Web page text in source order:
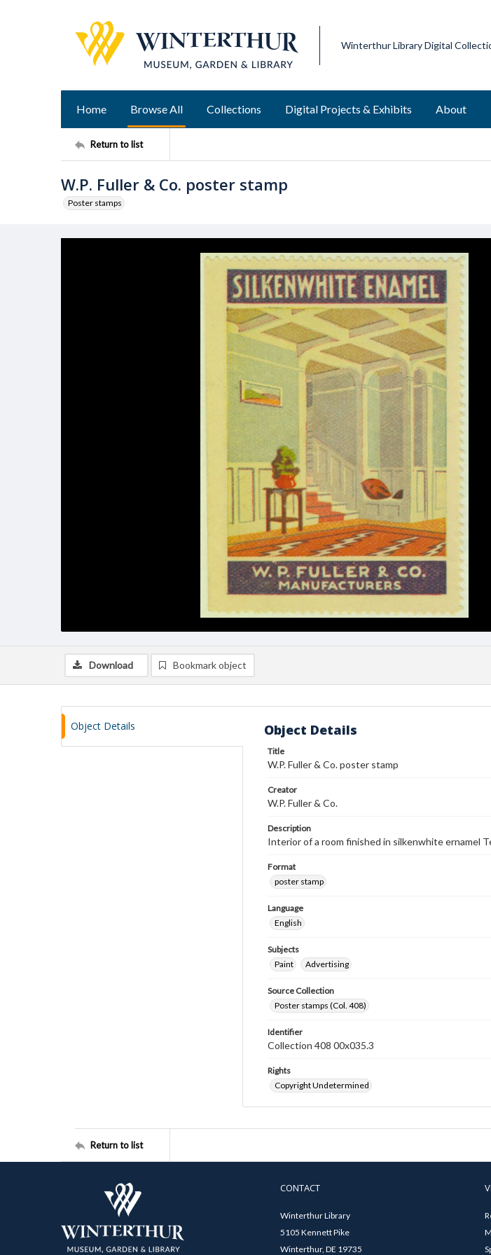
Winterthur Library Digital
Home Browse All Collections Digital Projects & Exhibits About
Return to list
W.P. Fuller & Co. poster stamp
Poster stamps
Download Bookmark object
Object Details Object Details
Title
W.P. Fuller & Co. poster stamp
Creator
W.P. Fuller & Co.
Description
Interior of a room finished in silkenwhite ernamel
Format
poster stamp
Language
English
Subjects
Paint
Advertising
Source Collection
Poster stamps (Col. 408)
Identifier
Collection 408 00x035.3
Rights
Copyright Undetermined
Return to list
CONTACT
Winterthur Library
5105 Kennett Pike
Winterthur, DE 19735